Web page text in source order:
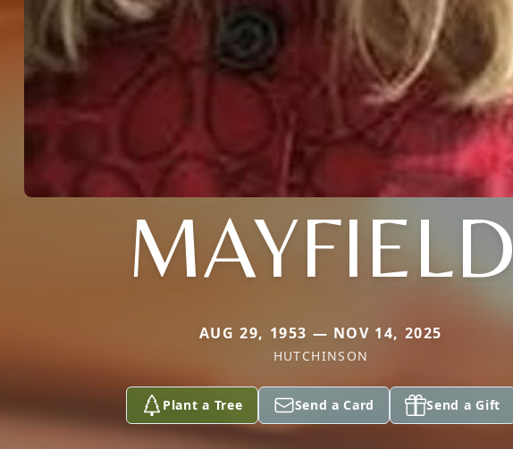
MAYFIELD
AUG 29, 1953 — NOV 14, 2025
HUTCHINSON
Plant a Tree Send a Card Send a Gift